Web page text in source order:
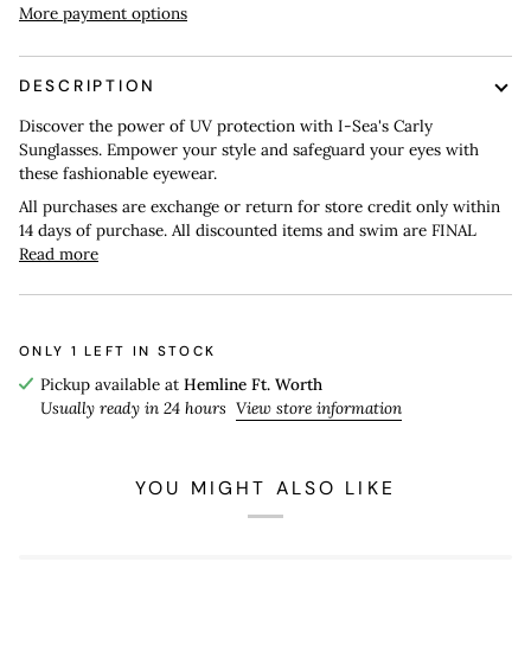
More payment options
DESCRIPTION
Discover the power of UV protection with I-Sea's Carly
Sunglasses. Empower your style and safeguard your eyes with
these fashionable eyewear.
All purchases are exchange or return for store credit only within
14 days of purchase. All discounted items and swim are FINAL
Read more
ONLY 1 LEFT IN STOCK
Pickup available at Hemline Ft. Worth
Usually ready in 24 hours View store information
YOU MIGHT ALSO LIKE